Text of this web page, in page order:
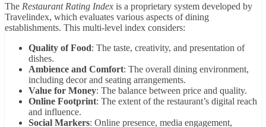
The Restaurant Rating Index is a proprietary system developed by
Travelindex, which evaluates various aspects of dining
establishments. This multi-level index considers:
Quality of Food: The taste, creativity, and presentation of
dishes.
Ambience and Comfort: The overall dining environment,
including decor and seating arrangements.
Value for Money: The balance between price and quality.
Online Footprint: The extent of the restaurant’s digital reach
and influence.
Social Markers: Online presence, media engagement,